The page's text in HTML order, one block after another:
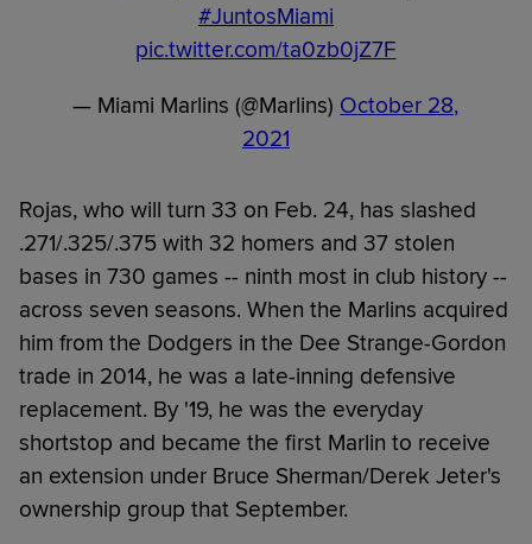
#JuntosMiami
pic.twitter.com/ta0zb0jZ7F
— Miami Marlins (@Marlins) October 28,
2021
Rojas, who will turn 33 on Feb. 24, has slashed
.271/.325/.375 with 32 homers and 37 stolen
bases in 730 games -- ninth most in club history --
across seven seasons. When the Marlins acquired
him from the Dodgers in the Dee Strange-Gordon
trade in 2014, he was a late-inning defensive
replacement. By '19, he was the everyday
shortstop and became the first Marlin to receive
an extension under Bruce Sherman/Derek Jeter's
ownership group that September.